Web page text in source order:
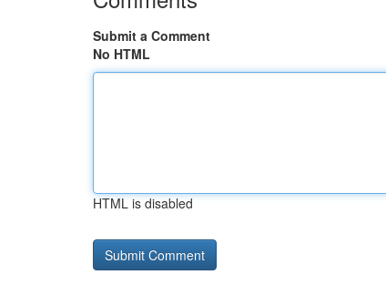
Submit a Comment
No HTML
HTML is disabled